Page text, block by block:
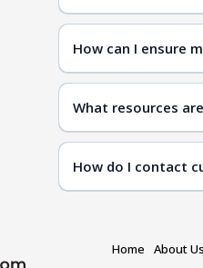
How can I ensure
What resources
How do I contact
Home About Us